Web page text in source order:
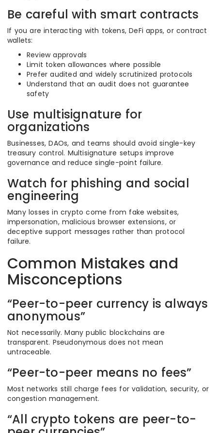
Be careful with smart contracts
If you are interacting with tokens, DeFi apps, or contract
wallets:
Review approvals
Limit token allowances where possible
Prefer audited and widely scrutinized protocols
Understand that an audit does not guarantee
safety
Use multisignature for
organizations
Businesses, DAOs, and teams should avoid single-key
treasury control. Multisignature setups improve
governance and reduce single-point failure.
Watch for phishing and social
engineering
Many losses in crypto come from fake websites,
impersonation, malicious browser extensions, or
deceptive support messages rather than protocol
failure.
Common Mistakes and
Misconceptions
“Peer-to-peer currency is always
anonymous”
Not necessarily. Many public blockchains are
transparent. Pseudonymous does not mean
untraceable.
“Peer-to-peer means no fees”
Most networks still charge fees for validation, security, or
congestion management.
“All crypto tokens are peer-to-